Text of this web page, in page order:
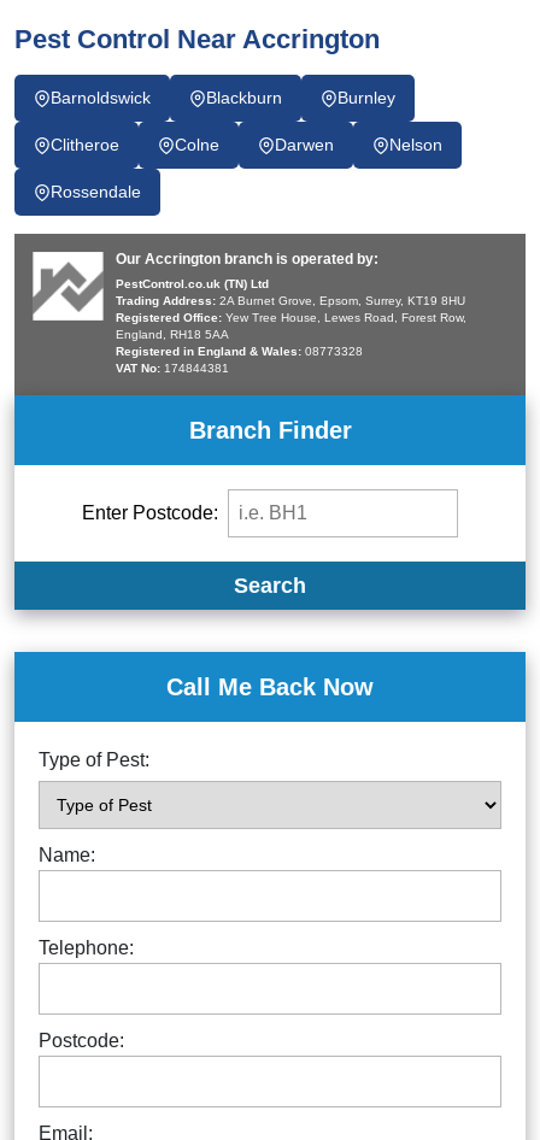
Pest Control Near Accrington
Barnoldswick Blackburn Burnley
Clitheroe Colne Darwen Nelson
Rossendale
Our Accrington branch is operated by:
PestControl.co.uk (TN) Ltd
Trading Address: 2A Burnet Grove, Epsom, Surrey, KT19 8HU
Registered Office: Yew Tree House, Lewes Road, Forest Row,
England, RH18 5AA
Registered in England & Wales: 08773328
VAT No: 174844381
Branch Finder
Enter Postcode:
Search
Call Me Back Now
Type of Pest:
Name:
Telephone:
Postcode:
Email: